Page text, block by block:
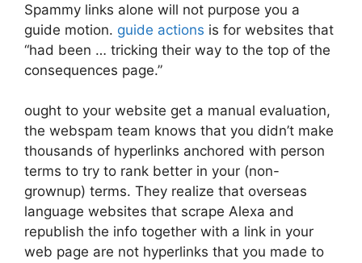
Spammy links alone will not purpose you a
guide motion. guide actions is for websites that
“had been … tricking their way to the top of the
consequences page.”
ought to your website get a manual evaluation,
the webspam team knows that you didn’t make
thousands of hyperlinks anchored with person
terms to try to rank better in your (non-
grownup) terms. They realize that overseas
language websites that scrape Alexa and
republish the info together with a link in your
web page are not hyperlinks that you made to